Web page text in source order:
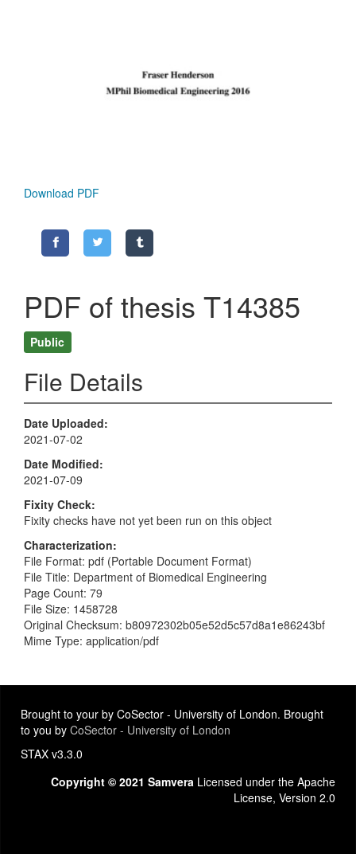
Download PDF
PDF of thesis T14385
Public
File Details
Date Uploaded
2021-07-02
Date Modified
2021-07-09
Fixity Check
Fixity checks have not yet been run on this object
Characterization
File Format: pdf (Portable Document Format)
File Title: Department of Biomedical Engineering
Page Count: 79
File Size: 1458728
Original Checksum: b80972302b05e52d5c57d8a1e86243bf
Mime Type: application/pdf
Brought to your by CoSector - University of London. Brought
to you by CoSector - University of London
STAX v3.3.0
Copyright © 2021 Samvera Licensed under the Apache
License, Version 2.0